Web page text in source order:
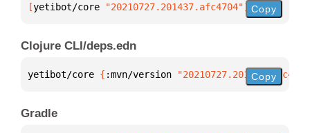
[yetibot/core "20210727.201437.afc4704"] Copy
Clojure CLI/deps.edn
yetibot/core { :mvn/version Copy
Gradle